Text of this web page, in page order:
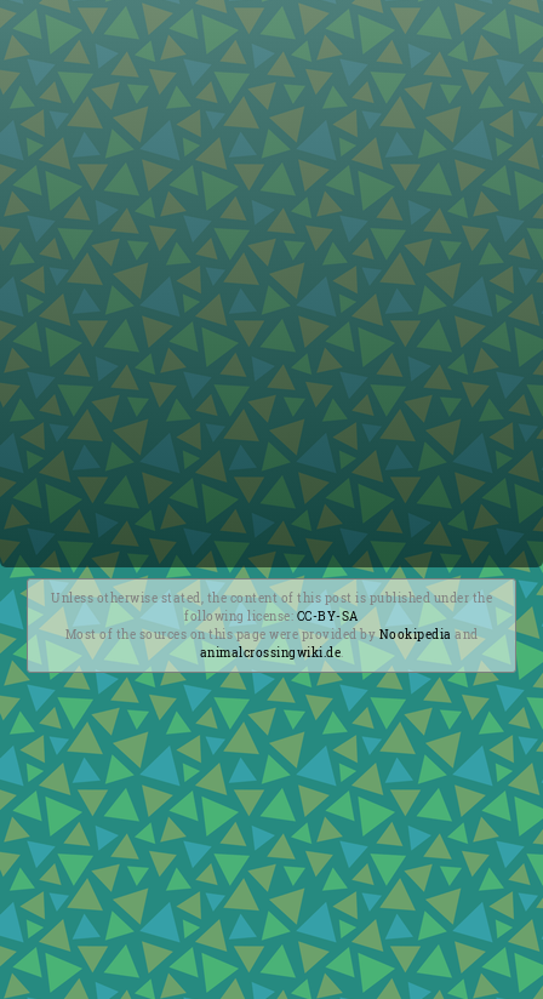
Unless otherwise stated, the content of this post is published under the
following license:CC-BY-SA
Most of the sources on this page were provided byNookipedia and
animalcrossingwiki.de.